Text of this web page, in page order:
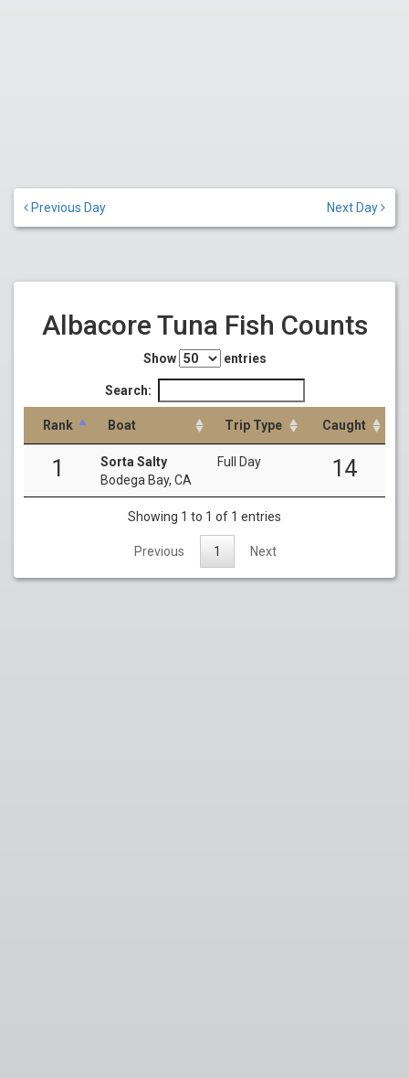
Previous Day Next Day
Albacore Tuna Fish Counts
Show entries
Search:
Rank Boat Trip Type Caught
1
Sorta Salty
Bodega Bay, CA
Full Day 14
Showing 1 to 1 of 1 entries
Previous 1 Next